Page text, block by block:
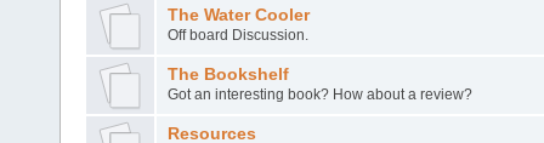
The Water Cooler
Off board Discussion.
The Bookshelf
Got an interesting book? How about a review?
Resources